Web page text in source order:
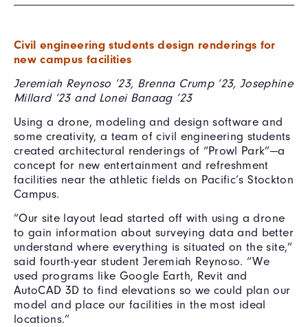
Civil engineering students design renderings for
new campus facilities
Jeremiah Reynoso ’23, Brenna Crump ’23, Josephine
Millard ’23 and Lonei Banaag ’23
Using a drone, modeling and design software and
some creativity, a team of civil engineering students
created architectural renderings of “Prowl Park”—a
concept for new entertainment and refreshment
facilities near the athletic fields on Pacific’s Stockton
Campus.
“Our site layout lead started off with using a drone
to gain information about surveying data and better
understand where everything is situated on the site,”
said fourth-year student Jeremiah Reynoso. “We
used programs like Google Earth, Revit and
AutoCAD 3D to find elevations so we could plan our
model and place our facilities in the most ideal
locations.”